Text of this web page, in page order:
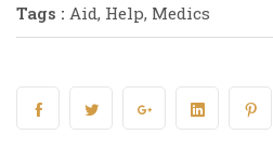
Tags : Aid, Help, Medics